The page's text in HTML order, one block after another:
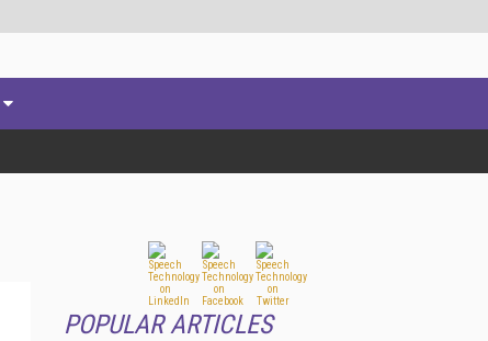
POPULAR ARTICLES